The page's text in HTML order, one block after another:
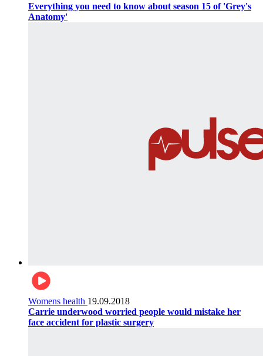
Everything you need to know about season 15 of 'Grey's
Anatomy'
Womens health 19.09.2018
Carrie underwood worried people would mistake her
face accident for plastic surgery